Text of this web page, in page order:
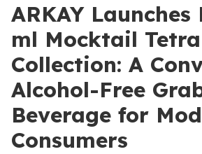
ARKAY Launches
ml Mocktail
Collection: A
Alcohol-Free
Beverage for
Consumers